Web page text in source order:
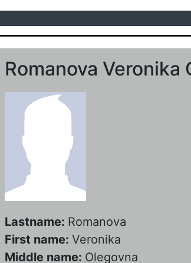
Romanova Veronika
Lastname: Romanova
First name: Veronika
Middle name: Olegovna